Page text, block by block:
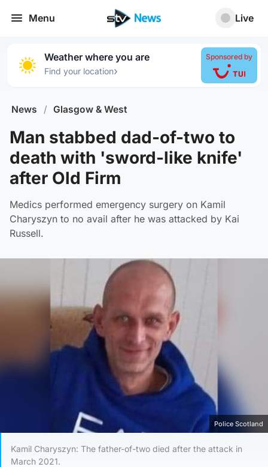
Menu Live
Weather where you are
Find your location›
Sponsored by
News / Glasgow & West
Man stabbed dad-of-two to
death with 'sword-like knife'
after Old Firm
Medics performed emergency surgery on Kamil
Charyszyn to no avail after he was attacked by Kai
Russell.
Police Scotland
Kamil Charyszyn: The father-of-two died after the attack in
March 2021.